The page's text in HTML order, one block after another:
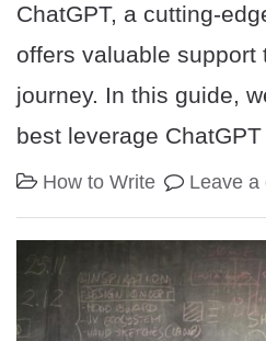
ChatGPT, a cutting-
offers valuable support
journey. In this guide,
best leverage
How to Write Leave a